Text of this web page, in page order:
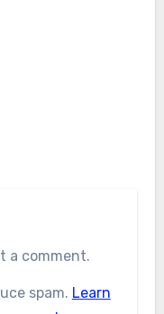
a comment.
spam. Learn